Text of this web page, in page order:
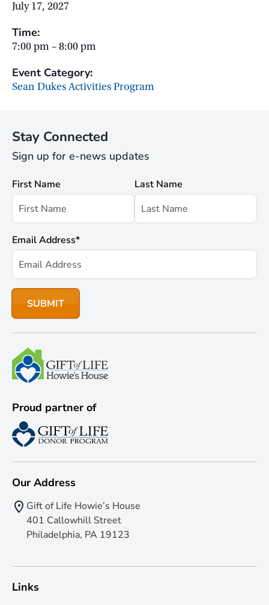
July 17, 2027
Time:
7:00 pm – 8:00 pm
Event Category:
Sean Dukes Activities Program
Stay Connected
Sign up for e-news updates
First Name Last Name
Email Address*
Proud partner of
Our Address
Gift of Life Howie’s House
401 Callowhill Street
Philadelphia, PA 19123
Links